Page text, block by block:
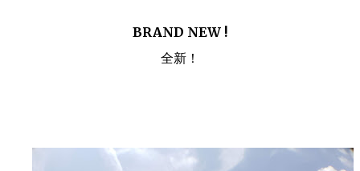
BRAND NEW !
全新！